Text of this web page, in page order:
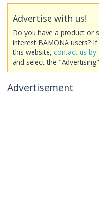
Advertise with us!
Do you have a product or
interest BAMONA users?
this website, contact us by
and select the
Advertisement